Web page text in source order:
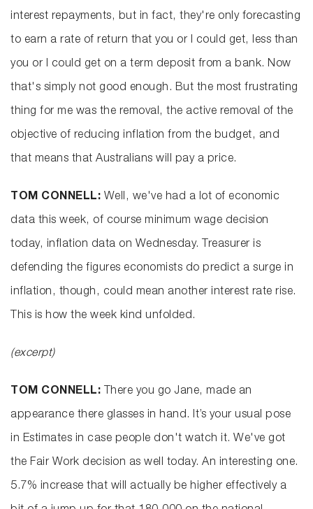
interest repayments, but in fact, they're only forecasting
to earn a rate of return that you or I could get, less than
you or I could get on a term deposit from a bank. Now
that's simply not good enough. But the most frustrating
thing for me was the removal, the active removal of the
objective of reducing inflation from the budget, and
that means that Australians will pay a price.
TOM CONNELL: Well, we've had a lot of economic
data this week, of course minimum wage decision
today, inflation data on Wednesday. Treasurer is
defending the figures economists do predict a surge in
inflation, though, could mean another interest rate rise.
This is how the week kind unfolded.
(excerpt)
TOM CONNELL: There you go Jane, made an
appearance there glasses in hand. It’s your usual pose
in Estimates in case people don't watch it. We've got
the Fair Work decision as well today. An interesting one.
5.7% increase that will actually be higher effectively a